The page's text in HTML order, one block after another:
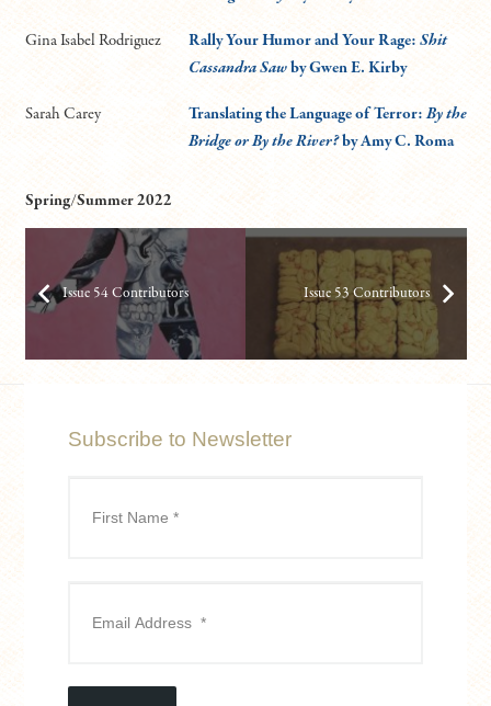
Gina Isabel Rodriguez Rally Your Humor and Your Rage: Shit
Cassandra Sawby Gwen E. Kirby
Sarah Carey Translating the Language of Terror:By the
Bridge or By the River?by Amy C. Roma
Spring/Summer 2022
Issue 54 Contributors Issue 53 Contributors
Subscribe to Newsletter